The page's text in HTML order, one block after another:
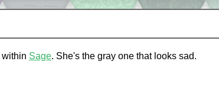
Sage. She's the gray one that looks sad.